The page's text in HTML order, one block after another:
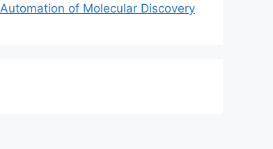
Automation of Molecular Discovery